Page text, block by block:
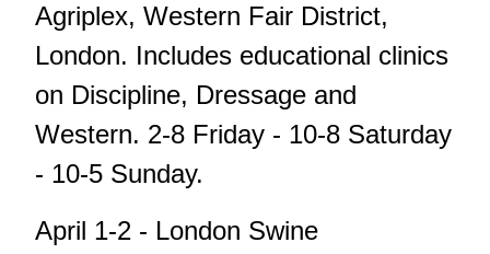
Agriplex, Western Fair District,
London. Includes educational clinics
on Discipline, Dressage and
Western. 2-8 Friday - 10-8 Saturday
- 10-5 Sunday.
April 1-2 - London Swine